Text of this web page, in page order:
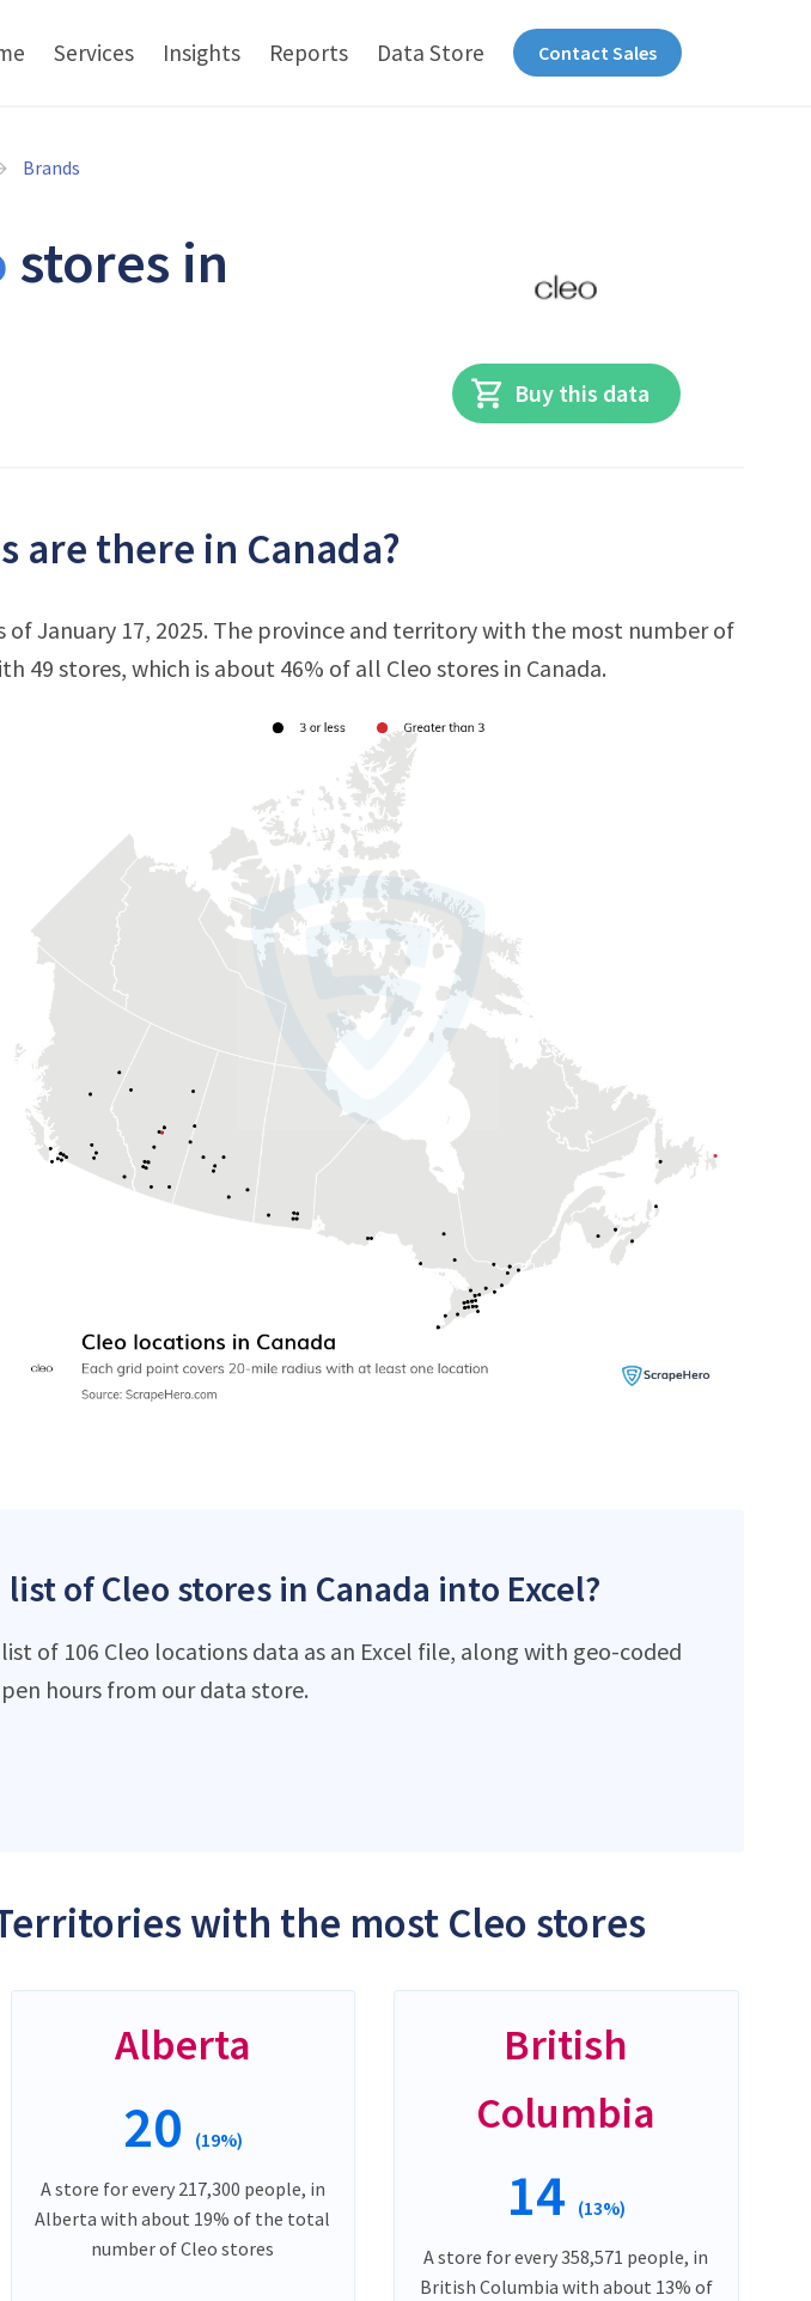
Services Insights Reports Data Store Contact Sales
Brands
stores in
Buy this data
are there in Canada?
of January 17, 2025. The province and territory with the most number of
49 stores, which is about 46% of all Cleo stores in Canada.
of Cleo stores in Canada into Excel?
of 106 Cleo locations data as an Excel file, along with geo-coded
hours from our data store.
with the most Cleo stores
Alberta
20 (19%)
A store for every 217,300 people, in
Alberta with about 19% of the total
number of Cleo stores
British
Columbia
14 (13%)
A store for every 358,571 people, in
British Columbia with about 13% of